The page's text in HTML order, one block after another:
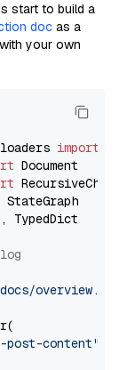
start to build a
doc as a
your own
import
, TypedDict
overview.md"
post-content"